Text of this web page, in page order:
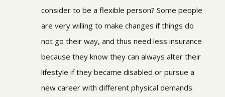
consider to be a flexible person? Some people
are very willing to make changes if things do
not go their way, and thus need less insurance
because they know they can always alter their
lifestyle if they became disabled or pursue a
new career with different physical demands.